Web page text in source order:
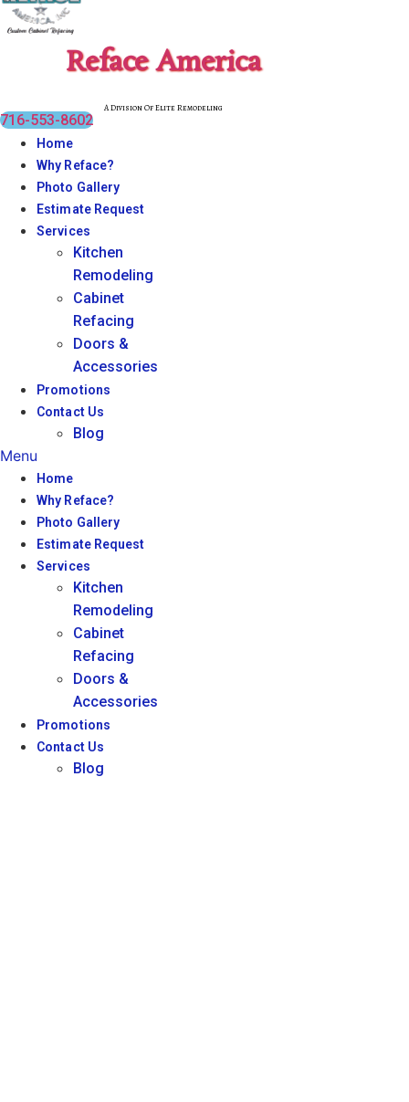
Reface America
A Division Of Elite Remodeling
716-553-8602
Home
Why Reface?
Photo Gallery
Estimate Request
Services
Kitchen
Remodeling
Cabinet
Refacing
Doors &
Accessories
Promotions
Contact Us
Blog
Menu
Home
Why Reface?
Photo Gallery
Estimate Request
Services
Kitchen
Remodeling
Cabinet
Refacing
Doors &
Accessories
Promotions
Contact Us
Blog